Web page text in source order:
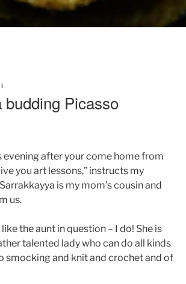
budding Picasso
evening after your come home from
you art lessons,” instructs my
is my mom’s cousin and
us.
the aunt in question – I do! She is
talented lady who can do all kinds
smocking and knit and crochet and of